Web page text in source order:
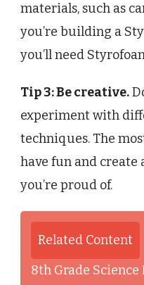
materials, such as
you’re building a
you’ll need
Tip 3: Be creative.
experiment with
techniques. The
have fun and create
you’re proud of.
Related Content
8th Grade